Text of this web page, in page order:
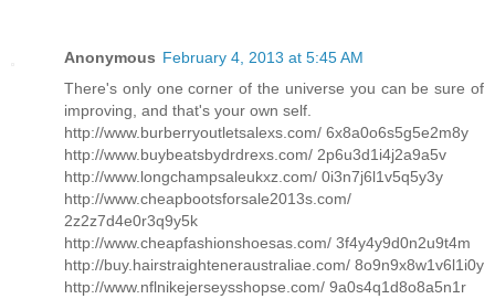
Anonymous February 4, 2013 at 5:45 AM
There's only one corner of the universe you can be sure of
improving, and that's your own self.
http://www.burberryoutletsalexs.com/ 6x8a0o6s5g5e2m8y
http://www.buybeatsbydrdrexs.com/ 2p6u3d1i4j2a9a5v
http://www.longchampsaleukxz.com/ 0i3n7j6l1v5q5y3y
http://www.cheapbootsforsale2013s.com/
2z2z7d4e0r3q9y5k
http://www.cheapfashionshoesas.com/ 3f4y4y9d0n2u9t4m
http://buy.hairstraighteneraustraliae.com/ 8o9n9x8w1v6l1i0y
http://www.nflnikejerseysshopse.com/ 9a0s4q1d8o8a5n1r